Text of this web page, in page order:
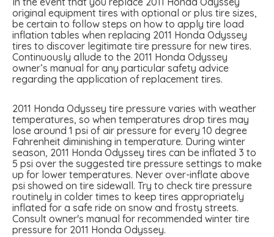
original equipment tires with optional or plus tire sizes,
be certain to follow steps on how to apply tire load
inflation tables when replacing 2011 Honda Odyssey
tires to discover legitimate tire pressure for new tires.
Continuously allude to the 2011 Honda Odyssey
owner’s manual for any particular safety advice
regarding the application of replacement tires.
2011 Honda Odyssey tire pressure varies with weather
temperatures, so when temperatures drop tires may
lose around 1 psi of air pressure for every 10 degree
Fahrenheit diminishing in temperature. During winter
season, 2011 Honda Odyssey tires can be inflated 3 to
5 psi over the suggested tire pressure settings to make
up for lower temperatures. Never over-inflate above
psi showed on tire sidewall. Try to check tire pressure
routinely in colder times to keep tires appropriately
inflated for a safe ride on snow and frosty streets.
Consult owner's manual for recommended winter tire
pressure for 2011 Honda Odyssey.